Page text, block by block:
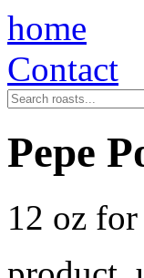
home
Contact
Pepe
12 oz